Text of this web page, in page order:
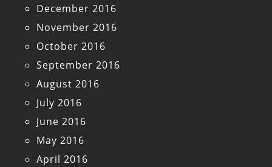
December 2016
November 2016
October 2016
September 2016
August 2016
July 2016
June 2016
May 2016
April 2016